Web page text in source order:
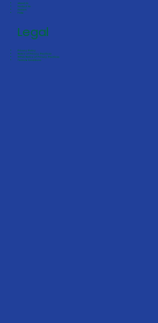
About Us
Contact Us
Careers
FAQs
Privacy Policy
Notice of Privacy Practices
HIPAA Notice of Privacy Practices
Terms & Conditions
Legal